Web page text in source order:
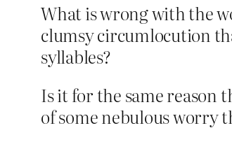
What is wrong with the
clumsy circumlocution
syllables?
Is it for the same reason
of some nebulous worry